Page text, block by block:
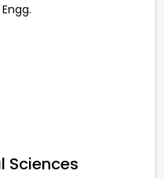
Sciences